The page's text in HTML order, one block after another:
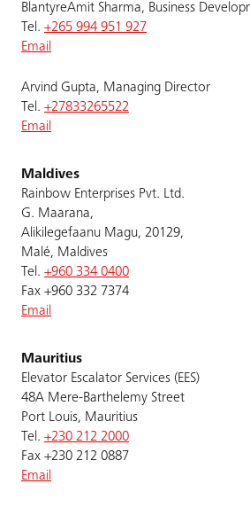
BlantyreAmit Sharma, Business
Tel. +265 994 951 927
Email
Arvind Gupta, Managing Director
Tel. +27833265522
Email
Maldives
Rainbow Enterprises Pvt. Ltd.
G. Maarana,
Alikilegefaanu Magu, 20129,
Malé, Maldives
Tel. +960 334 0400
Fax +960 332 7374
Email
Mauritius
Elevator Escalator Services (EES)
48A Mere-Barthelemy Street
Port Louis, Mauritius
Tel. +230 212 2000
Fax +230 212 0887
Email